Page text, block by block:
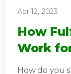
Apr 12, 2023
How
Work
How do you